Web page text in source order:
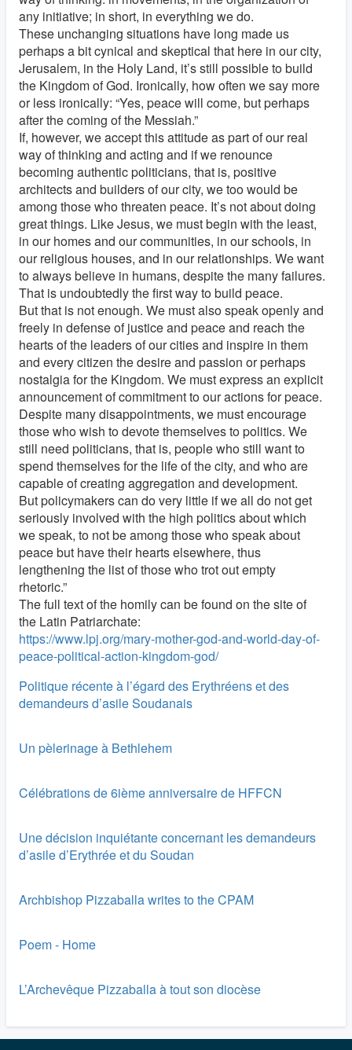
any initiative; in short, in everything we do.
These unchanging situations have long made us
perhaps a bit cynical and skeptical that here in our city,
Jerusalem, in the Holy Land, it’s still possible to build
the Kingdom of God. Ironically, how often we say more
or less ironically: “Yes, peace will come, but perhaps
after the coming of the Messiah.”
If, however, we accept this attitude as part of our real
way of thinking and acting and if we renounce
becoming authentic politicians, that is, positive
architects and builders of our city, we too would be
among those who threaten peace. It’s not about doing
great things. Like Jesus, we must begin with the least,
in our homes and our communities, in our schools, in
our religious houses, and in our relationships. We want
to always believe in humans, despite the many failures.
That is undoubtedly the first way to build peace.
But that is not enough. We must also speak openly and
freely in defense of justice and peace and reach the
hearts of the leaders of our cities and inspire in them
and every citizen the desire and passion or perhaps
nostalgia for the Kingdom. We must express an explicit
announcement of commitment to our actions for peace.
Despite many disappointments, we must encourage
those who wish to devote themselves to politics. We
still need politicians, that is, people who still want to
spend themselves for the life of the city, and who are
capable of creating aggregation and development.
But policymakers can do very little if we all do not get
seriously involved with the high politics about which
we speak, to not be among those who speak about
peace but have their hearts elsewhere, thus
lengthening the list of those who trot out empty
rhetoric.”
The full text of the homily can be found on the site of
the Latin Patriarchate:
https://www.lpj.org/mary-mother-god-and-world-day-of-
peace-political-action-kingdom-god/
Politique récente à l’égard des Erythréens et des
demandeurs d’asile Soudanais
Un pèlerinage à Bethlehem
Célébrations de 6ième anniversaire de HFFCN
Une décision inquiétante concernant les demandeurs
d’asile d’Erythrée et du Soudan
Archbishop Pizzaballa writes to the CPAM
Poem - Home
L’Archevêque Pizzaballa à tout son diocèse